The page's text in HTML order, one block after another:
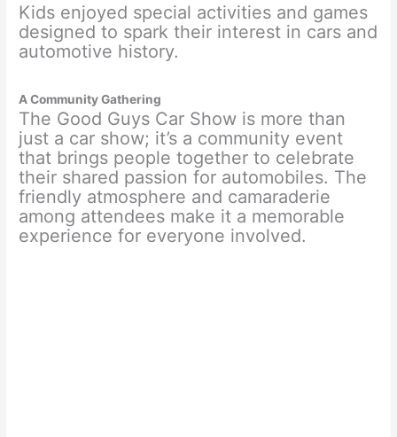
Kids enjoyed special activities and games
designed to spark their interest in cars and
automotive history.
A Community Gathering
The Good Guys Car Show is more than
just a car show; it’s a community event
that brings people together to celebrate
their shared passion for automobiles. The
friendly atmosphere and camaraderie
among attendees make it a memorable
experience for everyone involved.